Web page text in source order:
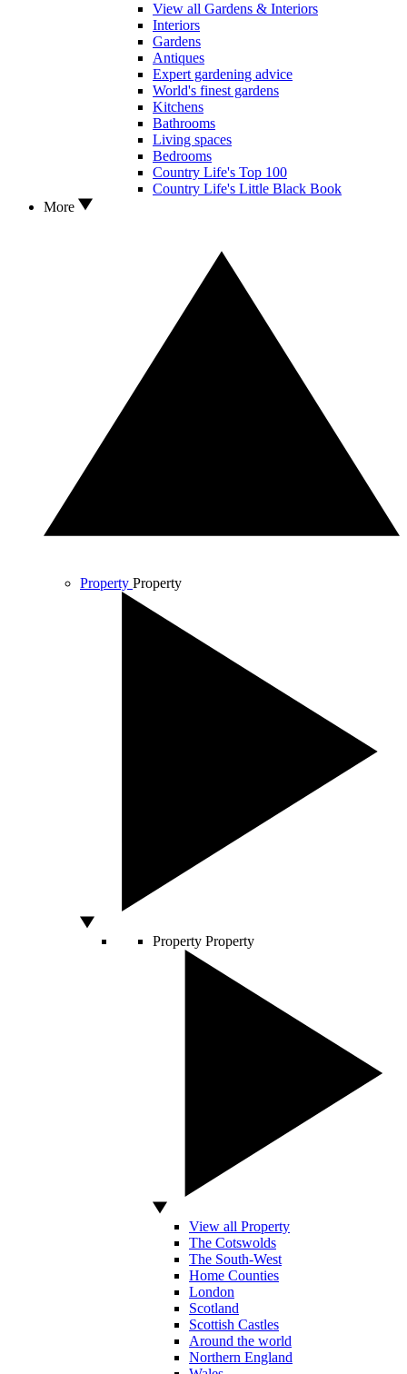
View all Gardens & Interiors
Interiors
Gardens
Antiques
Expert gardening advice
World's finest gardens
Kitchens
Bathrooms
Living spaces
Bedrooms
Country Life's Top 100
Country Life's Little Black Book
More
Property Property
Property Property
View all Property
The Cotswolds
The South-West
Home Counties
London
Scotland
Scottish Castles
Around the world
Northern England